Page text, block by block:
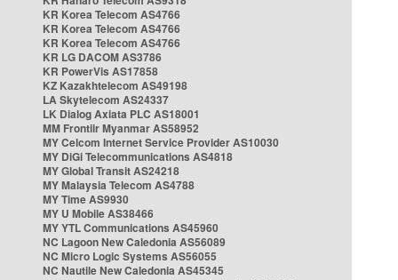
KR Korea Telecom AS4766
KR Korea Telecom AS4766
KR Korea Telecom AS4766
KR LG DACOM AS3786
KR PowerVis AS17858
KZ Kazakhtelecom AS49198
LA Skytelecom AS24337
LK Dialog Axiata PLC AS18001
MM Frontiir Myanmar AS58952
MY Celcom Internet Service Provider AS10030
MY DiGi Telecommunications AS4818
MY Global Transit AS24218
MY Malaysia Telecom AS4788
MY Time AS9930
MY U Mobile AS38466
MY YTL Communications AS45960
NC Lagoon New Caledonia AS56089
NC Micro Logic Systems AS56055
NC Nautile New Caledonia AS45345